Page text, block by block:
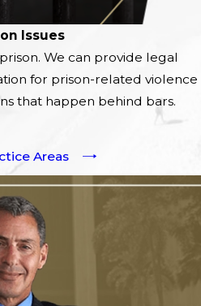
Issues
We can provide legal
for prison-related violence
thathappen behind bars.
Areas